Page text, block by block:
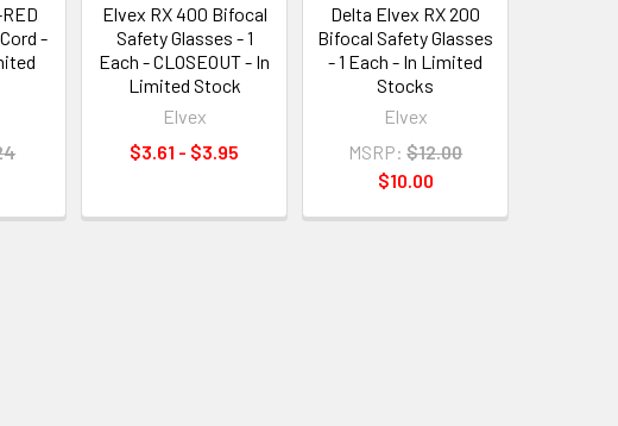
-
Elvex RX 400 Bifocal
Safety Glasses - 1
Each - CLOSEOUT - In
Limited Stock
Elvex
$3.61 - $3.95
Delta Elvex RX 200
Bifocal Safety Glasses
- 1 Each - In Limited
Stocks
Elvex
MSRP: $12.00
$10.00